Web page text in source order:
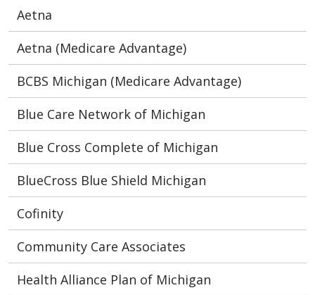
Aetna
Aetna (Medicare Advantage)
BCBS Michigan (Medicare Advantage)
Blue Care Network of Michigan
Blue Cross Complete of Michigan
BlueCross Blue Shield Michigan
Cofinity
Community Care Associates
Health Alliance Plan of Michigan